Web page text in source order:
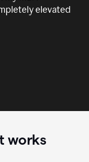
elevated
works